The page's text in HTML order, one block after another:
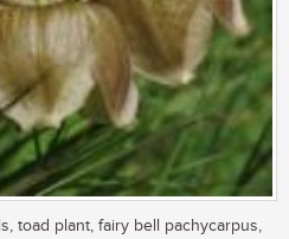
toad plant, fairy bell pachycarpus,